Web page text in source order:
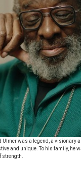
Ulmer was a legend, a visionary
and unique. To his family, he
strength.